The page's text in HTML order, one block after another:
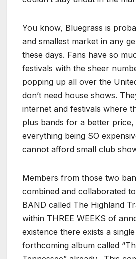
You know, Bluegrass is
and smallest market in any
these days. Fans have so
festivals with the sheer
popping up all over the
don’t need house shows.
internet and festivals where
plus bands for a better price,
everything being SO
cannot afford small club
Members from those two
combined and collaborated
BAND called The Highland
within THREE WEEKS of
existence there exists a
forthcoming album called